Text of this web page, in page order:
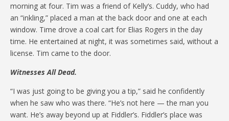
morning at four. Tim was a friend of Kelly’s. Cuddy, who had
an “inkling,” placed a man at the back door and one at each
window. Time drove a coal cart for Elias Rogers in the day
time. He entertained at night, it was sometimes said, without a
license. Tim came to the door.
Witnesses All Dead.
“I was just going to be giving you a tip,” said he confidently
when he saw who was there. “He’s not here — the man you
want. He’s away beyond up at Fiddler’s. Fiddler’s place was